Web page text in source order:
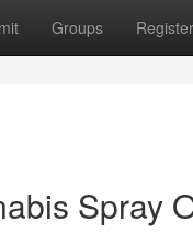
Groups Register
Spray